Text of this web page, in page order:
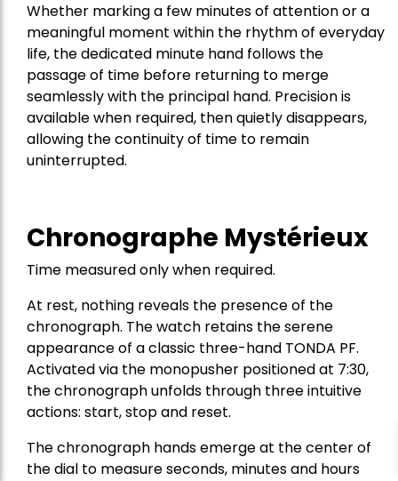
Whether marking a few minutes of attention or a
meaningful moment within the rhythm of everyday
life, the dedicated minute hand follows the
passage of time before returning to merge
seamlessly with the principal hand. Precision is
available when required, then quietly disappears,
allowing the continuity of time to remain
uninterrupted.
Chronographe Mystérieux
Time measured only when required.
At rest, nothing reveals the presence of the
chronograph. The watch retains the serene
appearance of a classic three-hand TONDA PF.
Activated via the monopusher positioned at 7:30,
the chronograph unfolds through three intuitive
actions: start, stop and reset.
The chronograph hands emerge at the center of
the dial to measure seconds, minutes and hours